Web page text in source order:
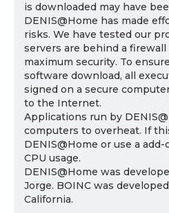
is downloaded may have
DENIS@Home has made
risks. We have tested our
servers are behind a
maximum security. To
software download, all
signed on a secure
to the Internet.
Applications run by
computers to overheat. If
DENIS@Home or use a
CPU usage.
DENIS@Home was
Jorge. BOINC was
California.